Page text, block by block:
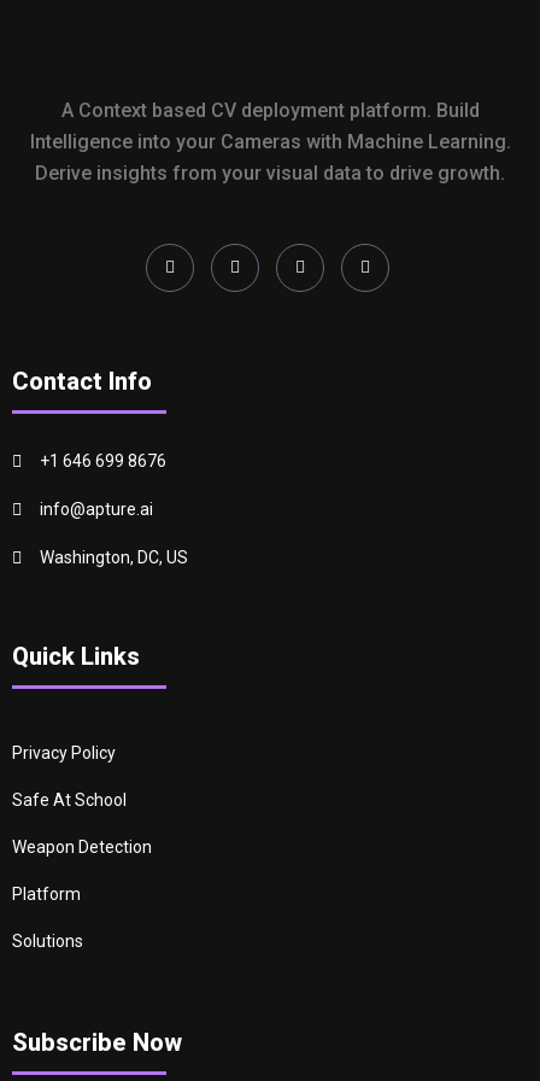
A Context based CV deployment platform. Build
Intelligence into your Cameras with Machine Learning.
Derive insights from your visual data to drive growth.
Contact Info
+1 646 699 8676
info@apture.ai
Washington, DC, US
Quick Links
Privacy Policy
Safe At School
Weapon Detection
Platform
Solutions
Subscribe Now